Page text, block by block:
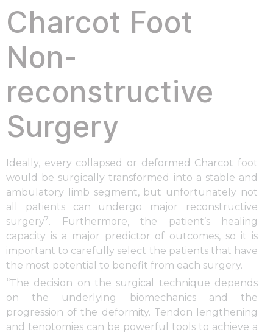
Charcot Foot
Non-
reconstructive
Surgery
Ideally, every collapsed or deformed Charcot foot
would be surgically transformed into a stable and
ambulatory limb segment, but unfortunately not
all patients can undergo major reconstructive
surgery7. Furthermore, the patient’s healing
capacity is a major predictor of outcomes, so it is
important to carefully select the patients that have
the most potential to benefit from each surgery.
“The decision on the surgical technique depends
on the underlying biomechanics and the
progression of the deformity. Tendon lengthening
and tenotomies can be powerful tools to achieve a